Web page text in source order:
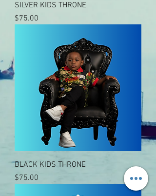
SILVER KIDS THRONE
Price
$75.00
BLACK KIDS THRONE
Price
$75.00